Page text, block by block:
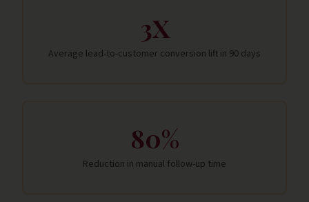
3X
Average lead-to-customer conversion lift in 90 days
80%
Reduction in manual follow-up time